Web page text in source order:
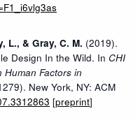
L., & Gray, C. M. (2019).
Design In the Wild. In CHI
Human Factors in
New York, NY: ACM
[preprint]